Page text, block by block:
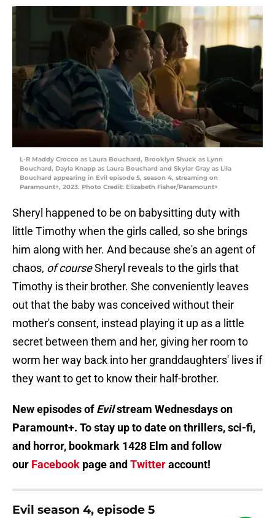
L-R Maddy Crocco as Laura Bouchard, Brooklyn Shuck as Lynn
Bouchard, Dayla Knapp as Laura Bouchard and Skylar Gray as Lila
Bouchard appearing in Evil episode 5, season 4, streaming on
Paramount+, 2023. Photo Credit: Elizabeth Fisher/Paramount+
Sheryl happened to be on babysitting duty with
little Timothy when the girls called, so she brings
him along with her. And because she's an agent of
chaos, of courseSheryl reveals to the girls that
Timothy is their brother. She conveniently leaves
out that the baby was conceived without their
mother's consent, instead playing it up as a little
secret between them and her, giving her room to
worm her way back into her granddaughters' lives if
they want to get to know their half-brother.
New episodes ofEvilstream Wednesdays on
Paramount+. To stay up to date on thrillers, sci-fi,
and horror, bookmark 1428 Elm and follow
our Facebook page and Twitteraccount!
Evil season 4, episode 5